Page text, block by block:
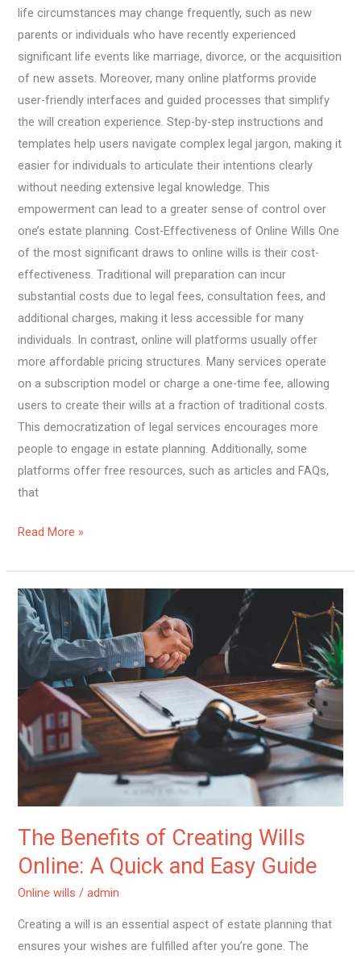
life circumstances may change frequently, such as new
parents or individuals who have recently experienced
significant life events like marriage, divorce, or the acquisition
of new assets. Moreover, many online platforms provide
user-friendly interfaces and guided processes that simplify
the will creation experience. Step-by-step instructions and
templates help users navigate complex legal jargon, making it
easier for individuals to articulate their intentions clearly
without needing extensive legal knowledge. This
empowerment can lead to a greater sense of control over
one’s estate planning. Cost-Effectiveness of Online Wills One
of the most significant draws to online wills is their cost-
effectiveness. Traditional will preparation can incur
substantial costs due to legal fees, consultation fees, and
additional charges, making it less accessible for many
individuals. In contrast, online will platforms usually offer
more affordable pricing structures. Many services operate
on a subscription model or charge a one-time fee, allowing
users to create their wills at a fraction of traditional costs.
This democratization of legal services encourages more
people to engage in estate planning. Additionally, some
platforms offer free resources, such as articles and FAQs,
that
Read More »
The Benefits of Creating Wills
Online: A Quick and Easy Guide
Online wills /admin
Creating a will is an essential aspect of estate planning that
ensures your wishes are fulfilled after you’re gone. The
The
Benefits
of
Creating
Wills
A
Quick
and
Easy